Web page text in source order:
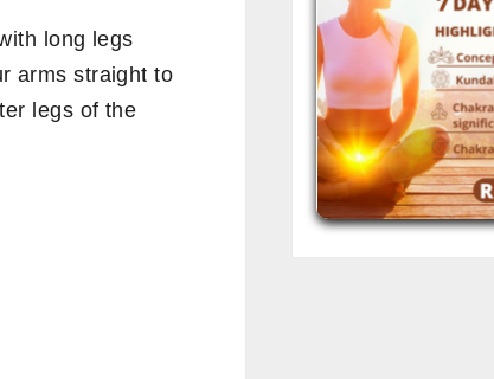
long legs
arms straight to
legs of the